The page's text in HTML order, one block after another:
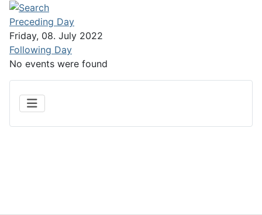
Preceding Day
Friday, 08. July 2022
Following Day
No events were found